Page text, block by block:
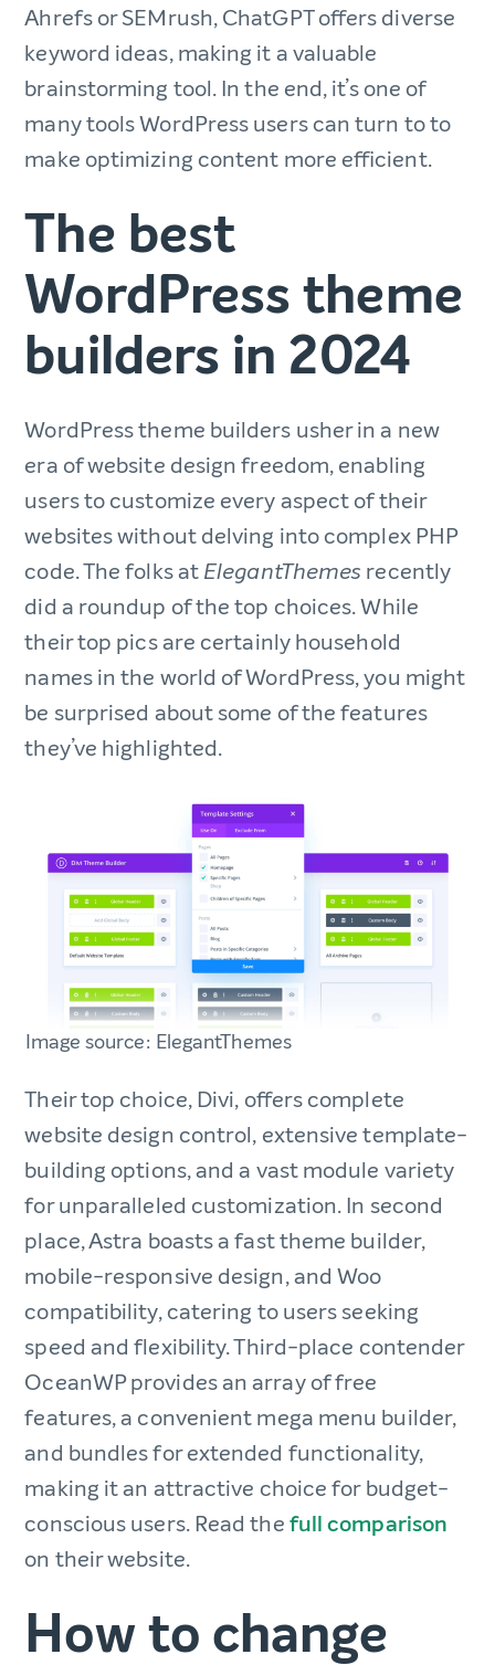
Ahrefs or SEMrush, ChatGPT offers diverse
keyword ideas, making it a valuable
brainstorming tool. In the end, it’s one of
many tools WordPress users can turn to to
make optimizing content more efficient.
The best
WordPress theme
builders in 2024
WordPress theme builders usher in a new
era of website design freedom, enabling
users to customize every aspect of their
websites without delving into complex PHP
code. The folks at ElegantThemes recently
did a roundup of the top choices. While
their top pics are certainly household
names in the world of WordPress, you might
be surprised about some of the features
they’ve highlighted.
Image source: ElegantThemes
Their top choice, Divi, offers complete
website design control, extensive template-
building options, and a vast module variety
for unparalleled customization. In second
place, Astra boasts a fast theme builder,
mobile-responsive design, and Woo
compatibility, catering to users seeking
speed and flexibility. Third-place contender
OceanWP provides an array of free
features, a convenient mega menu builder,
and bundles for extended functionality,
making it an attractive choice for budget-
conscious users. Read thefull comparison
on their website.
How to change